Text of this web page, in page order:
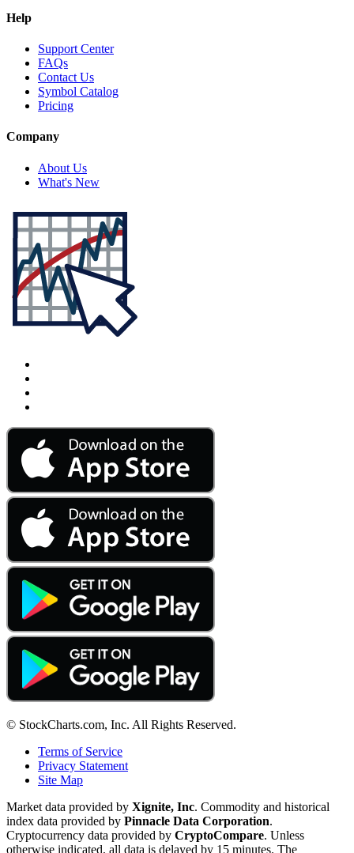
Help
Support Center
FAQs
Contact Us
Symbol Catalog
Pricing
Company
About Us
What's New
© StockCharts.com, Inc. All Rights Reserved.
Terms of Service
Privacy Statement
Site Map
Market data provided by Xignite, Inc. Commodity and historical
index data provided by Pinnacle Data Corporation.
Cryptocurrency data provided by CryptoCompare. Unless
otherwise indicated, all data is delayed by 15 minutes. The